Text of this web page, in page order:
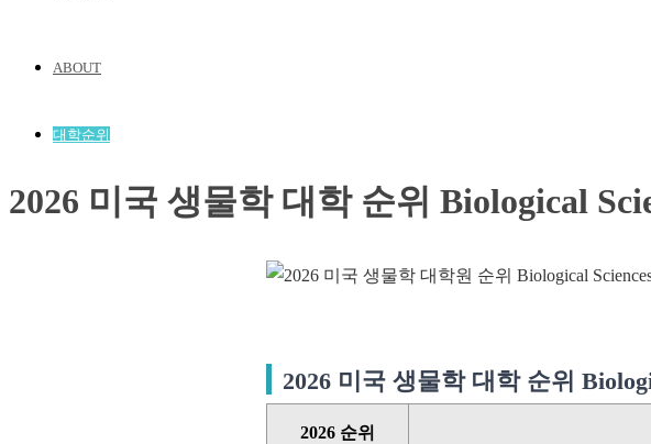
ABOUT
대학순위
2026 미국 생물학 대학 순위 Biological
2026 미국 생물학 대학 순위
2026 순위